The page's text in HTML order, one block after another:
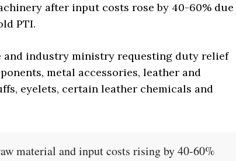
after input costs rose by 40-60% due
PTI.
and industry ministry requesting duty relief
metal accessories, leather and
eyelets, certain leather chemicals and
material and input costs rising by 40-60%